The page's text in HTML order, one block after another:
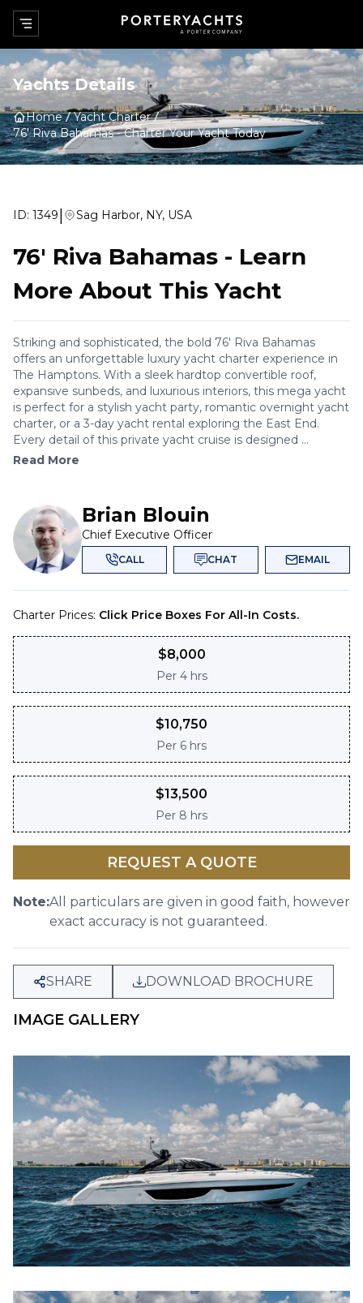
Yachts Details
Home
Yacht Charter
76' Riva Bahamas-Charter Your Yacht Today
ID: 1349| Sag Harbor, NY, USA
76' Riva Bahamas - Learn
More About This Yacht
Striking and sophisticated, the bold 76' Riva Bahamas
offers an unforgettable luxury yacht charter experience in
The Hamptons. With a sleek hardtop convertible roof,
expansive sunbeds, and luxurious interiors, this mega yacht
is perfect for a stylish yacht party, romantic overnight yacht
charter, or a 3-day yacht rental exploring the East End.
Every detail of this private yacht cruise is designed ...
Read More
Brian Blouin
Chief Executive Officer
CALL CHAT EMAIL
Charter Prices: Click Price Boxes For All-In Costs.
$8,000
Per 4 hrs
$10,750
Per 6 hrs
$13,500
Per 8 hrs
REQUEST A QUOTE
Note:All particulars are given in good faith, however
exact accuracy is not guaranteed.
SHARE DOWNLOAD BROCHURE
IMAGE GALLERY